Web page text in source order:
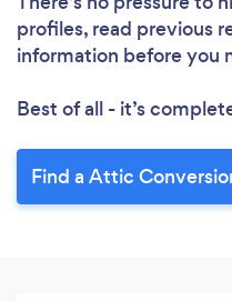
profiles, read previous
information before you
Best of all - it’s
Find a Attic